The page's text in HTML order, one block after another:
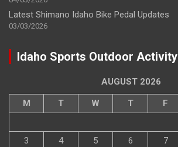
Latest Shimano Idaho Bike Pedal Updates
03/03/2026
Idaho Sports Outdoor Activity
AUGUST 2026
M T W T F
3
4 5 6 7